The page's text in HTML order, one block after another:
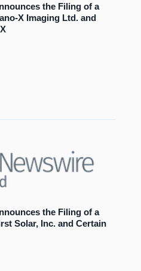
the Filing of a
X Imaging Ltd. and
the Filing of a
Solar, Inc. and Certain